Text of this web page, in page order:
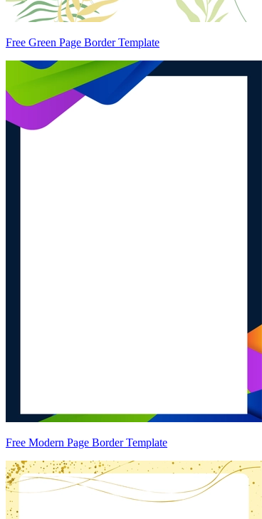
Free Green Page Border Template
Free Modern Page Border Template